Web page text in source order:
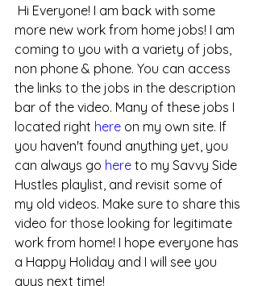
more new work from home jobs! I am
coming to you with a variety of jobs,
non phone & phone. You can access
the links to the jobs in the description
bar of the video. Many of these jobs I
located right here on my own site. If
you haven't found anything yet, you
can always go here to my Savvy Side
Hustles playlist, and revisit some of
my old videos. Make sure to share this
video for those looking for legitimate
work from home! I hope everyone has
a Happy Holiday and I will see you
guys next time!